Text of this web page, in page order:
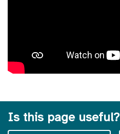
Is this page useful?